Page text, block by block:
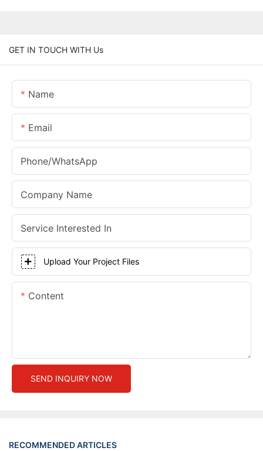
GET IN TOUCH WITH Us
Name
Email
Phone/whatsApp
Company Name
Service Interested In
Upload Your Project Files
Content
SEND INQUIRY NOW
RECOMMENDED ARTICLES